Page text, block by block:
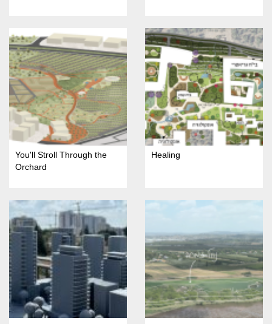
You'll Stroll Through the
Orchard
Healing